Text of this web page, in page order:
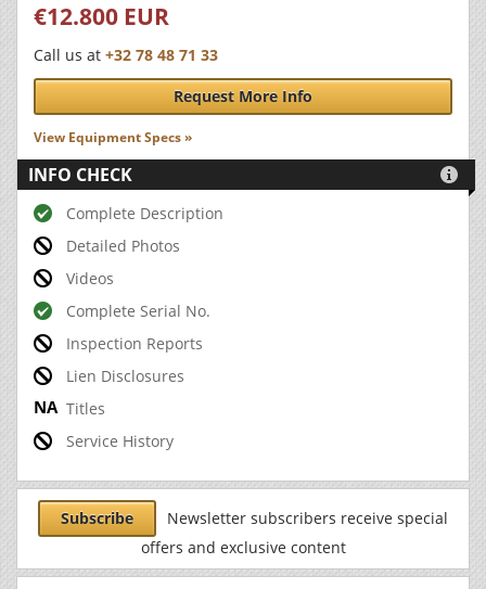
€12.800 EUR
Call us at +32 78 48 71 33
Request More Info
View Equipment Specs »
INFO CHECK 
Complete Description
Detailed Photos
Videos
Complete Serial No.
Inspection Reports
Lien Disclosures
Titles
Service History
Subscribe
Newsletter subscribers receive special
offers and exclusive content